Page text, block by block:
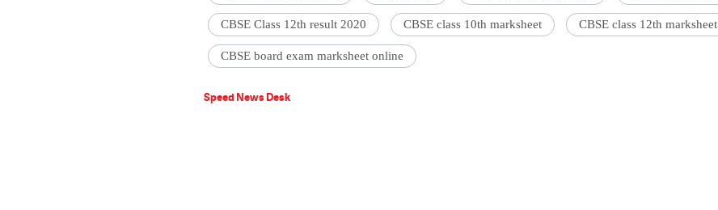
CBSE Class 12th result 2020 CBSE class 10th marksheet CBSE class 12th marksheet
CBSE board exam marksheet online
Speed News Desk